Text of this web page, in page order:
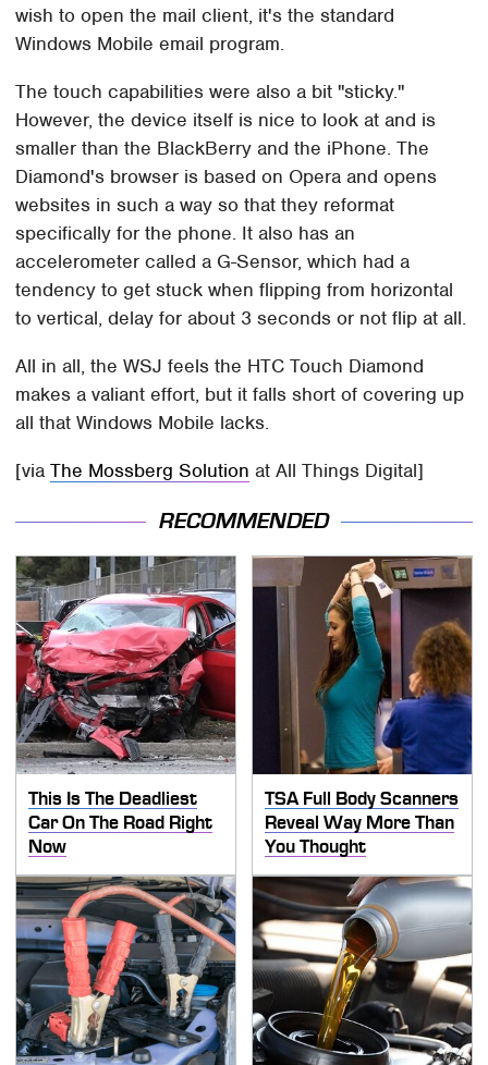
wish to open the mail client, it's the standard
Windows Mobile email program.
The touch capabilities were also a bit "sticky."
However, the device itself is nice to look at and is
smaller than the BlackBerry and the iPhone. The
Diamond's browser is based on Opera and opens
websites in such a way so that they reformat
specifically for the phone. It also has an
accelerometer called a G-Sensor, which had a
tendency to get stuck when flipping from horizontal
to vertical, delay for about 3 seconds or not flip at all.
All in all, the WSJ feels the HTC Touch Diamond
makes a valiant effort, but it falls short of covering up
all that Windows Mobile lacks.
[viaThe Mossberg Solution at All Things Digital]
RECOMMENDED
This Is The Deadliest
Car On The Road Right
Now
TSA Full Body Scanners
Reveal Way More Than
You Thought